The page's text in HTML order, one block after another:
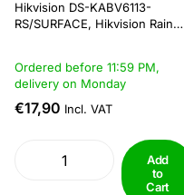
Hikvision DS-KABV6113-
RS/SURFACE, Hikvision Rain
PVC The Hikvision DS-
KABV6113-RS is a surface-
mounted rain cover for the DS-
station. Below is a link to the
datasheet including
dimensions. Specificaties:
Algemeen Indoor / Outdoor
Ordered before 11:59 PM,
delivery on Monday
€17,90 Incl. VAT
Add
to
Cart